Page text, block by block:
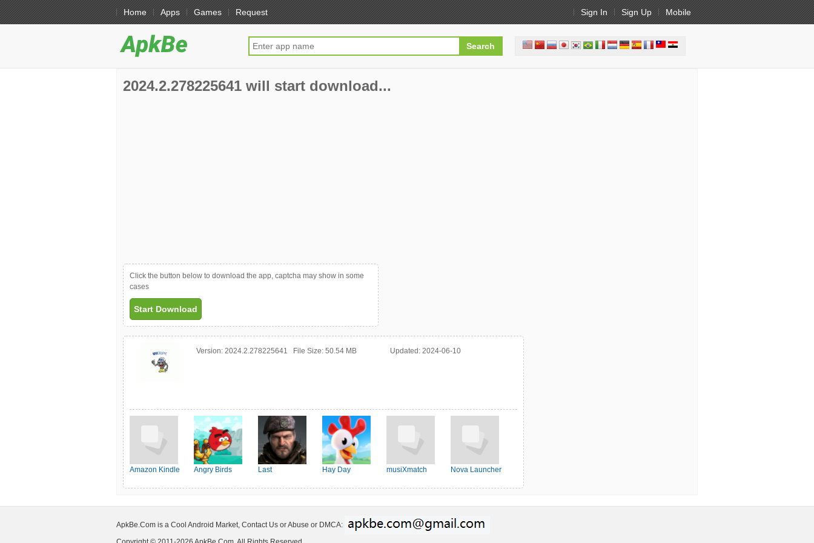
Home Apps Games Request Sign In Sign Up Mobile
2024.2.278225641 will start download...
Click the button below to download the app, captcha may show in some
cases
Start Download
Version: 2024.2.278225641 File Size: 50.54 MB Updated: 2024-06-10
Amazon Kindle
Angry Birds
Last
Hay Day musiXmatch Nova Launcher
ApkBe.Com is a Cool Android Market, Contact Us or Abuse or DMCA: